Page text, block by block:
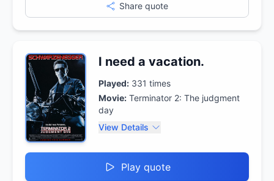
Share quote
I need a vacation.
Played: 331 times
Movie: Terminator 2: The judgment
day
View Details
Play quote